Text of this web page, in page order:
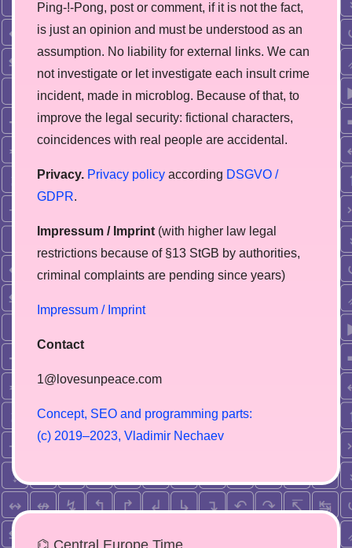
Ping-!-Pong, post or comment, if it is not the fact,
is just an opinion and must be understood as an
assumption. No liability for external links. We can
not investigate or let investigate each insult crime
incident, made in microblog. Because of that, to
improve the legal security: fictional characters,
coincidences with real people are accidental.
Privacy. Privacy policy according DSGVO /
GDPR.
Impressum / Imprint (with higher law legal
restrictions because of §13 StGB by authorities,
сriminal complaints are pending since years)
Impressum / Imprint
Contact
1@lovesunpeace.com
Concept, SEO and programming parts:
(c) 2019–2023, V adimir Nechaev
⌬ Central Europe Time